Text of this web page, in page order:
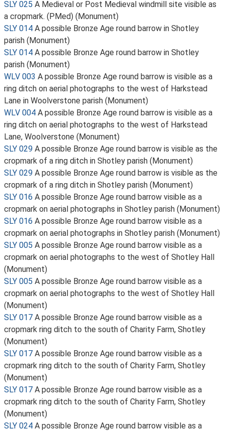
SLY 025 A Medieval or Post Medieval windmill site visible as
a cropmark. (PMed) (Monument)
SLY 014 A possible Bronze Age round barrow in Shotley
parish (Monument)
SLY 014 A possible Bronze Age round barrow in Shotley
parish (Monument)
WLV 003 A possible Bronze Age round barrow is visible as a
ring ditch on aerial photographs to the west of Harkstead
Lane in Woolverstone parish (Monument)
WLV 004 A possible Bronze Age round barrow is visible as a
ring ditch on aerial photographs to the west of Harkstead
Lane, Woolverstone (Monument)
SLY 029 A possible Bronze Age round barrow is visible as the
cropmark of a ring ditch in Shotley parish (Monument)
SLY 029 A possible Bronze Age round barrow is visible as the
cropmark of a ring ditch in Shotley parish (Monument)
SLY 016 A possible Bronze Age round barrow visible as a
cropmark on aerial photographs in Shotley parish (Monument)
SLY 016 A possible Bronze Age round barrow visible as a
cropmark on aerial photographs in Shotley parish (Monument)
SLY 005 A possible Bronze Age round barrow visible as a
cropmark on aerial photographs to the west of Shotley Hall
(Monument)
SLY 005 A possible Bronze Age round barrow visible as a
cropmark on aerial photographs to the west of Shotley Hall
(Monument)
SLY 017 A possible Bronze Age round barrow visible as a
cropmark ring ditch to the south of Charity Farm, Shotley
(Monument)
SLY 017 A possible Bronze Age round barrow visible as a
cropmark ring ditch to the south of Charity Farm, Shotley
(Monument)
SLY 017 A possible Bronze Age round barrow visible as a
cropmark ring ditch to the south of Charity Farm, Shotley
(Monument)
SLY 024 A possible Bronze Age round barrow visible as a